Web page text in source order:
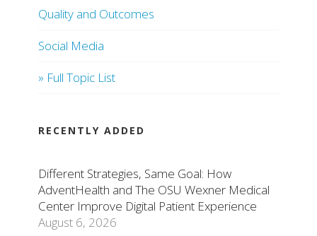
Quality and Outcomes
Social Media
» Full Topic List
RECENTLY ADDED
Different Strategies, Same Goal: How
AdventHealth and The OSU Wexner Medical
Center Improve Digital Patient Experience
August 6, 2026